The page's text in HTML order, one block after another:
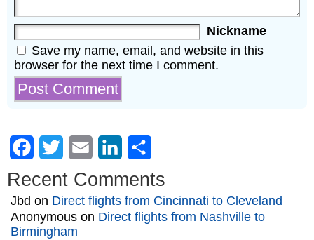
Nickname
Save my name, email, and website in this
browser for the next time I comment.
Facebook
Twitter Email LinkedIn
Recent Comments
Jbd on Direct flights from Cincinnati to Cleveland
Anonymous on Direct flights from Nashville to
Birmingham